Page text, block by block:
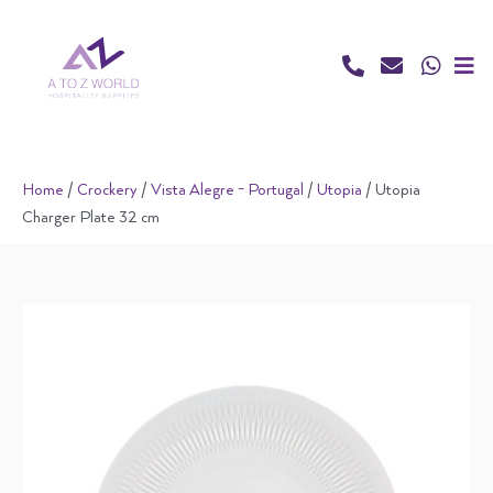
Home / Crockery / Vista Alegre - Portugal / Utopia / Utopia
Charger Plate 32 cm